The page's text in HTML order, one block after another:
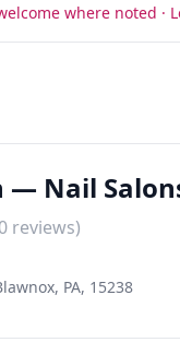
where noted ·
— Nail
0 reviews)
PA, 15238